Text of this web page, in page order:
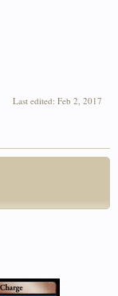
Last edited: Feb 2, 2017